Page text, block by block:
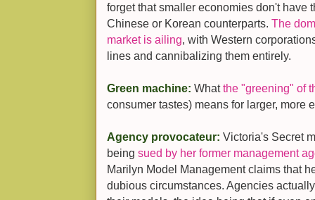
forget that smaller economies don't have
Chinese or Korean counterparts. The
market is ailing, with Western
lines and cannibalizing them entirely.
Green machine: Whatthe "greening" of
consumer tastes) means for larger, more
Agency provocateur: Victoria's Secret
being sued by her former management
Marilyn Model Management claims that
dubious circumstances. Agencies